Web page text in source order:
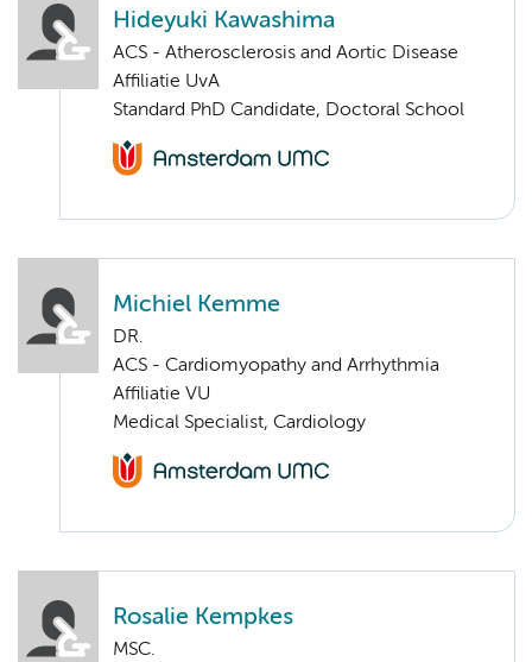
Hideyuki Kawashima
ACS - Atherosclerosis and Aortic Disease
Affiliatie UvA
Standard PhD Candidate, Doctoral School
Michiel Kemme
DR.
ACS - Cardiomyopathy and Arrhythmia
Affiliatie VU
Medical Specialist, Cardiology
Rosalie Kempkes
MSC.